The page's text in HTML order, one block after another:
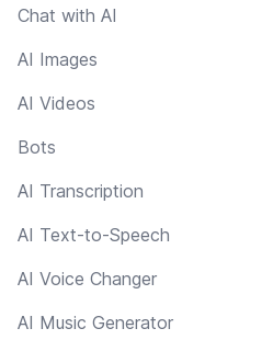
Chat with AI
AI Images
AI Videos
Bots
AI Transcription
AI Text-to-Speech
AI Voice Changer
AI Music Generator